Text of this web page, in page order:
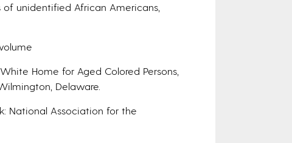
unidentified African Americans,
Home for Aged Colored Persons,
Delaware.
National Association for the